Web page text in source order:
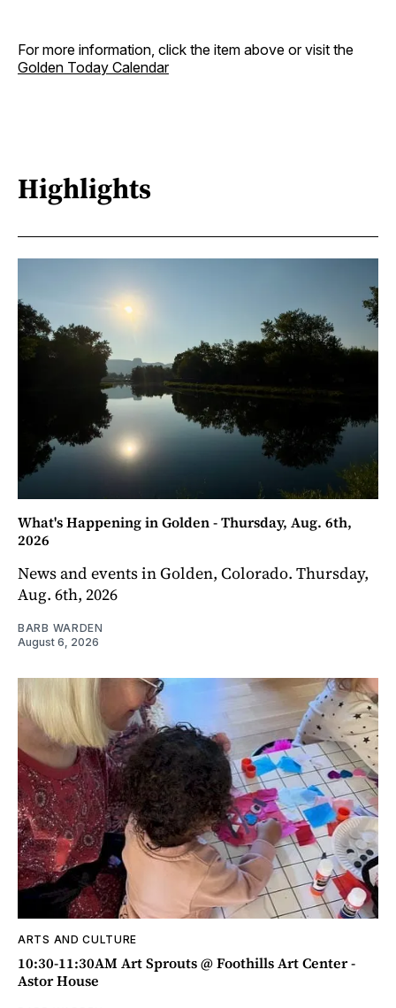
For more information, click the item above or visit the
Golden Today Calendar
Highlights
What's Happening in Golden - Thursday, Aug. 6th,
2026
News and events in Golden, Colorado. Thursday,
Aug. 6th, 2026
BARB WARDEN
August 6, 2026
ARTS AND CULTURE
10:30-11:30AM Art Sprouts @ Foothills Art Center -
Astor House